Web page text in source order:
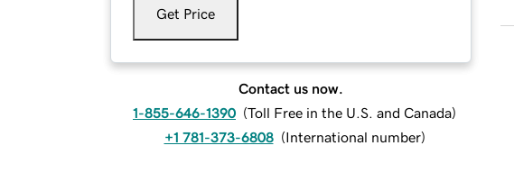
Get Price
Contact us now.
1-855-646-1390 (Toll Free in the U.S. and Canada)
+1 781-373-6808 (International number)